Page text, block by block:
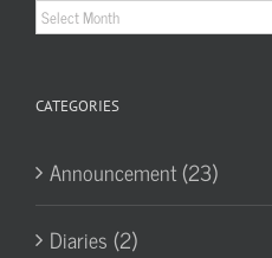
Historic
CATEGORIES
Announcement (23)
Diaries (2)